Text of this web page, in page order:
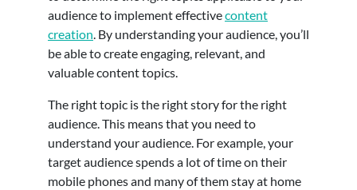
audience to implement effectivecontent
creation. By understanding your audience, you’ll
be able to create engaging, relevant, and
valuable content topics.
The right topic is the right story for the right
audience. This means that you need to
understand your audience. For example, your
target audience spends a lot of time on their
mobile phones and many of them stay at home